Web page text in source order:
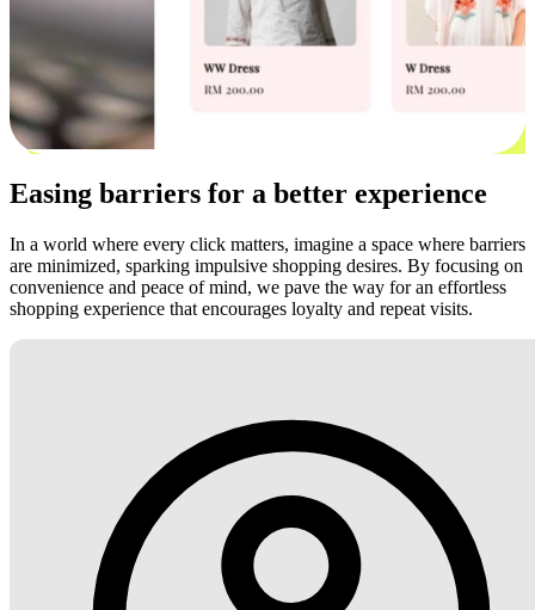
Easing barriers for a better experience
In a world where every click matters, imagine a space where barriers
are minimized, sparking impulsive shopping desires. By focusing on
convenience and peace of mind, we pave the way for an effortless
shopping experience that encourages loyalty and repeat visits.